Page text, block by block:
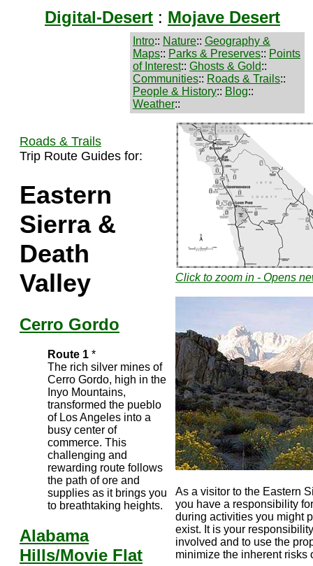
Digital-Desert : Mojave Desert
Intro:: Nature:: Geography &
Maps:: Parks & Preserves:: Points
of Interest:: Ghosts & Gold::
Communities:: Roads & Trails::
People & History:: Blog::
Weather::
Roads & Trails
Trip Route Guides for:
Eastern
Sierra &
Death
Valley
Cerro Gordo
Route 1 *
The rich silver mines of
Cerro Gordo, high in the
Inyo Mountains,
transformed the pueblo
of Los Angeles into a
busy center of
commerce. This
challenging and
rewarding route follows
the path of ore and
supplies as it brings you
to breathtaking heights.
Alabama
Hills/Movie Flat
Click to zoom in - Opens
As a visitor to the Eastern
you have a responsibility
during activities you might
exist. It is your
involved and to use the
minimize the inherent risks